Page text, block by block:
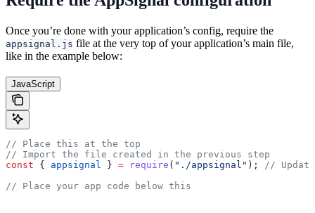
Once you’re done with your application’s config, require the
appsignal.js file at the very top of your application’s main file,
like in the example below:
JavaScript
// Place this at the top
// Import the file created in the previous step
const { appsignal } = require ( "./appsignal" );
//
// Place your app code below this